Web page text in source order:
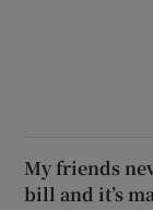
My friends
bill and it’s